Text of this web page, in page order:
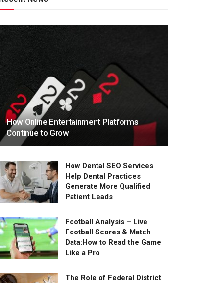
How Online Entertainment Platforms
Continue to Grow
How Dental SEO Services
Help Dental Practices
Generate More Qualified
Patient Leads
Football Analysis – Live
Football Scores & Match
Data:How to Read the Game
Like a Pro
The Role of Federal District